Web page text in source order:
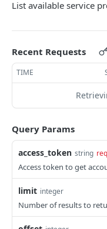
Get payment intent
Update payment
Pay with card token
Submit native pay
DIRECT API
Create payment
Get payment intent
Update payment
Pay with card token
List available service
Recent Requests
TIME
Query Params
access_token string
Access token to get
limit integer
Number of results to